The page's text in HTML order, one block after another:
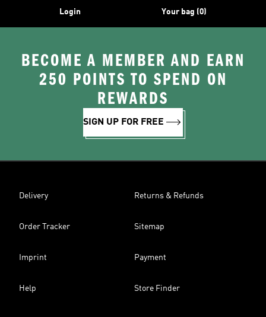
Login Your bag (0)
BECOME A MEMBER AND EARN
250 POINTS TO SPEND ON
REWARDS
SIGN UP FOR FREE
Delivery Returns & Refunds
Order Tracker Sitemap
Imprint Payment
Help Store Finder